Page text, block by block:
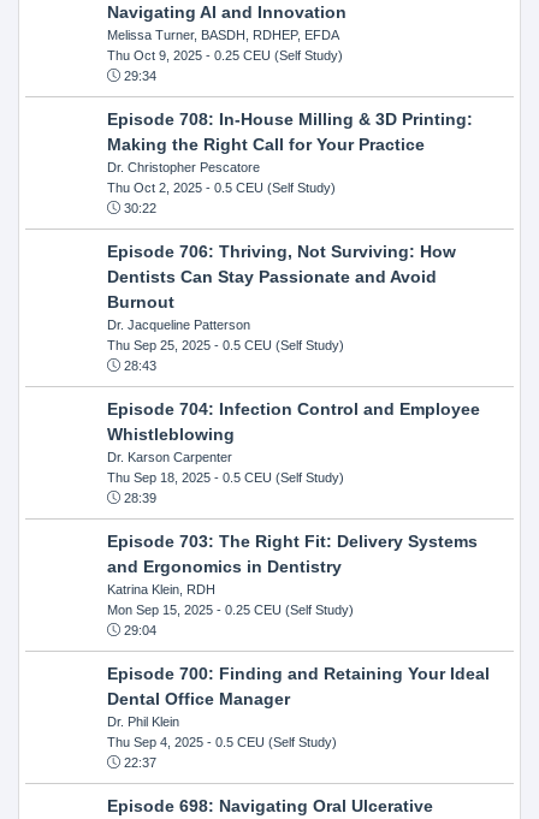
Navigating AI and Innovation
Melissa Turner, BASDH, RDHEP, EFDA
Thu Oct 9, 2025- 0.25 CEU (Self Study)
29:34
Episode 708: In-House Milling & 3D Printing:
Making the Right Call for Your Practice
Dr. Christopher Pescatore
Thu Oct 2, 2025- 0.5 CEU (Self Study)
30:22
Episode 706: Thriving, Not Surviving: How
Dentists Can Stay Passionate and Avoid
Burnout
Dr. Jacqueline Patterson
Thu Sep 25, 2025- 0.5 CEU (Self Study)
28:43
Episode 704: Infection Control and Employee
Whistleblowing
Dr. Karson Carpenter
Thu Sep 18, 2025- 0.5 CEU (Self Study)
28:39
Episode 703: The Right Fit: Delivery Systems
and Ergonomics in Dentistry
Katrina Klein, RDH
Mon Sep 15, 2025- 0.25 CEU (Self Study)
29:04
Episode 700: Finding and Retaining Your Ideal
Dental Office Manager
Dr. Phil Klein
Thu Sep 4, 2025- 0.5 CEU (Self Study)
22:37
Episode 698: Navigating Oral Ulcerative